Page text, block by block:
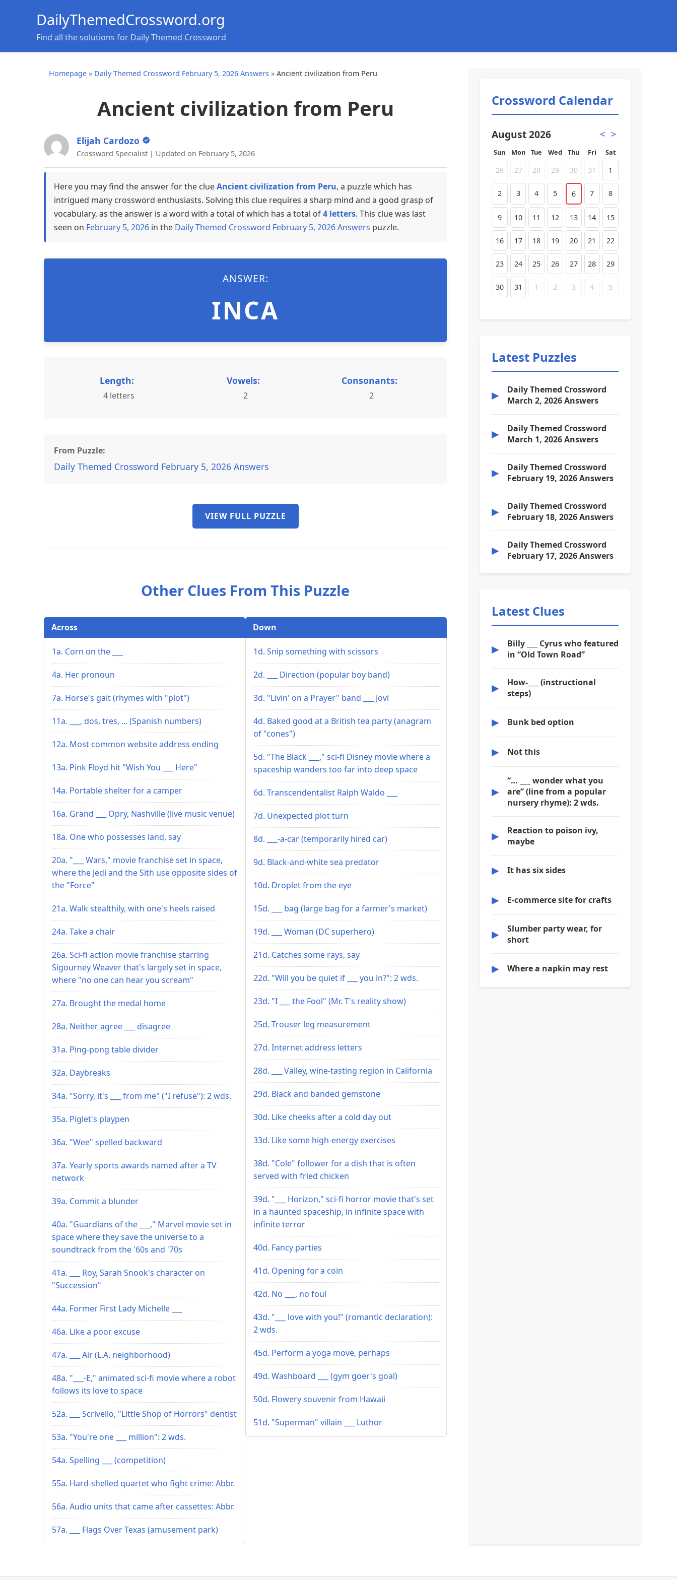
DailyThemedCrossword.org
Find all the solutions for Daily Themed Crossword
Homepage » Daily Themed Crossword February 5, 2026 Answers » Ancient civilization from Peru
Ancient civilization from Peru
Elijah Cardozo
Crossword Specialist | Updated on February 5, 2026
Here you may find the answer for the clueAncient civilization from Peru, a puzzle which has
intrigued many crossword enthusiasts. Solving this clue requires a sharp mind and a good grasp of
vocabulary, as the answer is a word with a total of which has a total of4 letters. This clue was last
seen on February 5, 2026 in the Daily Themed Crossword February 5, 2026 Answers puzzle.
ANSWER:
INCA
Length:
4 letters
Vowels:
2
Consonants:
2
From Puzzle:
Daily Themed Crossword February 5, 2026 Answers
VIEW FULL PUZZLE
Other Clues From This Puzzle
Across
1a. Corn on the ___
4a. Her pronoun
7a. Horse's gait (rhymes with "plot")
11a. ___, dos, tres, ... (Spanish numbers)
12a. Most common website address ending
13a. Pink Floyd hit "Wish You ___ Here"
14a. Portable shelter for a camper
16a. Grand ___ Opry, Nashville (live music venue)
18a. One who possesses land, say
20a. "___ Wars," movie franchise set in space,
where the Jedi and the Sith use opposite sides of
the "Force"
21a. Walk stealthily, with one's heels raised
24a. Take a chair
26a. Sci-fi action movie franchise starring
Sigourney Weaver that's largely set in space,
where "no one can hear you scream"
27a. Brought the medal home
28a. Neither agree ___ disagree
31a. Ping-pong table divider
32a. Daybreaks
34a. "Sorry, it's ___ from me" ("I refuse"): 2 wds.
35a. Piglet's playpen
36a. "Wee" spelled backward
37a. Yearly sports awards named after a TV
network
39a. Commit a blunder
40a. "Guardians of the ___," Marvel movie set in
space where they save the universe to a
soundtrack from the '60s and '70s
41a. ___ Roy, Sarah Snook's character on
"Succession"
44a. Former First Lady Michelle ___
46a. Like a poor excuse
47a. ___ Air (L.A. neighborhood)
48a. "___-E," animated sci-fi movie where a robot
follows its love to space
52a. ___ Scrivello, "Little Shop of Horrors" dentist
53a. "You're one ___ million": 2 wds.
54a. Spelling ___ (competition)
55a. Hard-shelled quartet who fight crime: Abbr.
56a. Audio units that came after cassettes: Abbr.
57a. ___ Flags Over Texas (amusement park)
Down
1d. Snip something with scissors
2d. ___ Direction (popular boy band)
3d. "Livin' on a Prayer" band ___ Jovi
4d. Baked good at a British tea party (anagram
of "cones")
5d. "The Black ___," sci-fi Disney movie where a
spaceship wanders too far into deep space
6d. Transcendentalist Ralph Waldo ___
7d. Unexpected plot turn
8d. ___-a-car (temporarily hired car)
9d. Black-and-white sea predator
10d. Droplet from the eye
15d. ___ bag (large bag for a farmer's market)
19d. ___ Woman (DC superhero)
21d. Catches some rays, say
22d. "Will you be quiet if ___ you in?": 2 wds.
23d. "I ___ the Fool" (Mr. T's reality show)
25d. Trouser leg measurement
27d. Internet address letters
28d. ___ Valley, wine-tasting region in California
29d. Black and banded gemstone
30d. Like cheeks after a cold day out
33d. Like some high-energy exercises
38d. "Cole" follower for a dish that is often
served with fried chicken
39d. "___ Horizon," sci-fi horror movie that's set
in a haunted spaceship, in infinite space with
infinite terror
40d. Fancy parties
41d. Opening for a coin
42d. No ___, no foul
43d. "___ love with you!" (romantic declaration):
2 wds.
45d. Perform a yoga move, perhaps
49d. Washboard ___ (gym goer's goal)
50d. Flowery souvenir from Hawaii
51d. "Superman" villain ___ Luthor
Crossword Calendar
August 2026 < >
Sun Mon Tue Wed Thu Fri Sat
26 27 28 29 30 31 1
2 3 4 5 6 7 8
9 10 11 12 13 14 15
16 17 18 19 20 21 22
23 24 25 26 27 28 29
30 31 1 2 3 4 5
Latest Puzzles
▶
Daily Themed Crossword
March 2, 2026 Answers
▶
Daily Themed Crossword
March 1, 2026 Answers
▶
Daily Themed Crossword
February 19, 2026 Answers
▶
Daily Themed Crossword
February 18, 2026 Answers
▶
Daily Themed Crossword
February 17, 2026 Answers
Latest Clues
▶
Billy ___ Cyrus who featured
in “Old Town Road”
▶
How-___ (instructional
steps)
▶ Bunk bed option
▶ Not this
▶
“… ___ wonder what you
are” (line from a popular
nursery rhyme): 2 wds.
▶
Reaction to poison ivy,
maybe
▶ It has six sides
▶ E-commerce site for crafts
▶
Slumber party wear, for
short
▶ Where a napkin may rest